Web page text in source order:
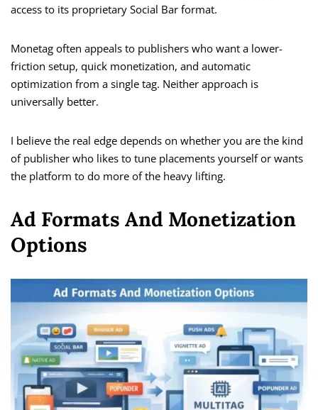
access to its proprietary Social Bar format.
Monetag often appeals to publishers who want a lower-
friction setup, quick monetization, and automatic
optimization from a single tag. Neither approach is
universally better.
I believe the real edge depends on whether you are the kind
of publisher who likes to tune placements yourself or wants
the platform to do more of the heavy lifting.
Ad Formats And Monetization
Options